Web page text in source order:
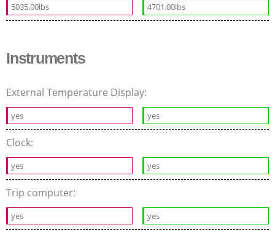
5035.00lbs 4701.00lbs
Instruments
External Temperature Display:
yes yes
Clock:
yes yes
Trip computer:
yes yes